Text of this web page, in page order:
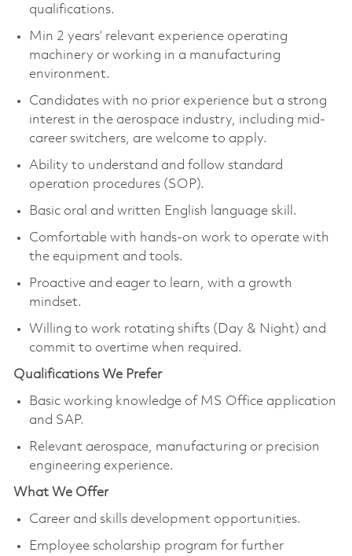
qualifications.
Min 2 years’ relevant experience operating
machinery or working in a manufacturing
environment.
Candidates with no prior experience but a strong
interest in the aerospace industry, including mid-
career switchers, are welcome to apply.
Ability to understand and follow standard
operation procedures (SOP).
Basic oral and written English language skill.
Comfortable with hands-on work to operate with
the equipment and tools.
Proactive and eager to learn, with a growth
mindset.
Willing to work rotating shifts (Day & Night) and
commit to overtime when required.
Qualifications We Prefer
Basic working knowledge of MS Office application
and SAP.
Relevant aerospace, manufacturing or precision
engineering experience.
What We Offer
Career and skills development opportunities.
Employee scholarship program for further